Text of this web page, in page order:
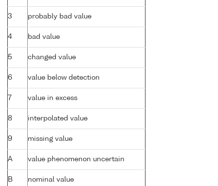
3 probably bad value
4 bad value
5 changed value
6 value below detection
7 value in excess
8 interpolated value
9 missing value
A value phenomenon uncertain
B nominal value